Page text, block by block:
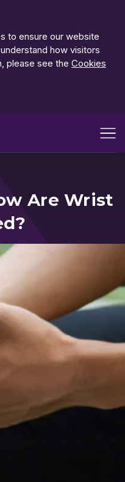
to ensure our website
how visitors
please see the Cookies
Are Wrist